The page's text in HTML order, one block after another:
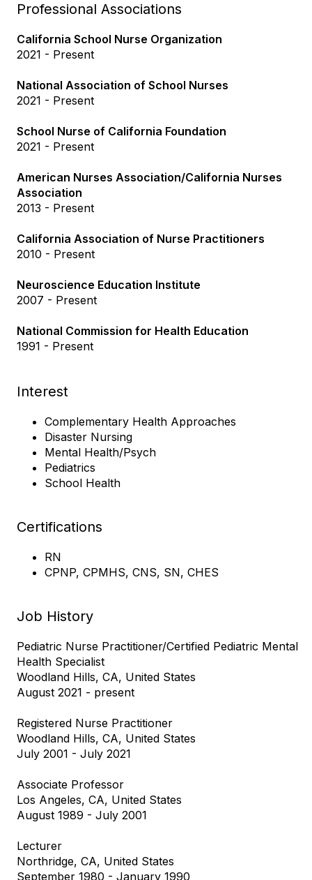
Professional Associations
California School Nurse Organization
2021 - Present
National Association of School Nurses
2021 - Present
School Nurse of California Foundation
2021 - Present
American Nurses Association/California Nurses
Association
2013 - Present
California Association of Nurse Practitioners
2010 - Present
Neuroscience Education Institute
2007 - Present
National Commission for Health Education
1991 - Present
Interest
Complementary Health Approaches
Disaster Nursing
Mental Health/Psych
Pediatrics
School Health
Certifications
RN
CPNP, CPMHS, CNS, SN, CHES
Job History
Pediatric Nurse Practitioner/Certified Pediatric Mental
Health Specialist
Woodland Hills, CA, United States
August 2021 - present
Registered Nurse Practitioner
Woodland Hills, CA, United States
July 2001 - July 2021
Associate Professor
Los Angeles, CA, United States
August 1989 - July 2001
Lecturer
Northridge, CA, United States
September 1980 - January 1990